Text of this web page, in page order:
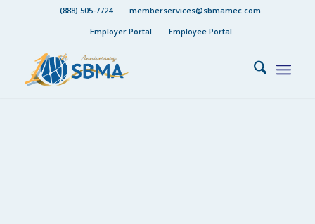
(888) 505-7724
memberservices@sbmamec.com
Employer Portal
Employee Portal